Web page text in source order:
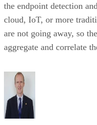
the endpoint detection
cloud, IoT, or more
are not going away, so
aggregate and correlate